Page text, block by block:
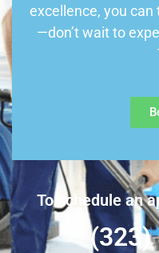
To schedule an
(323)
excellence, you
—don’t wait to